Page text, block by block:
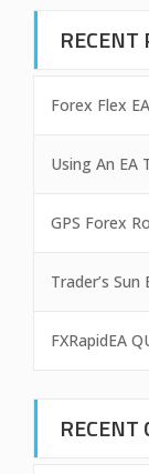
RECENT
Forex Flex
Using An EA
GPS Forex
Trader’s
FXRapidEA